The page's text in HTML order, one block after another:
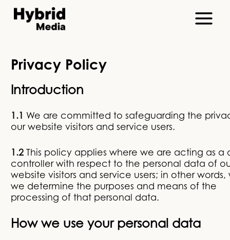
Privacy Policy
Introduction
1.1 We are committed to safeguarding the
our website visitors and service users.
1.2 This policy applies where we are acting as a
controller with respect to the personal data of
website visitors and service users; in other words,
we determine the purposes and means of the
processing of that personal data.
How we use your personal data